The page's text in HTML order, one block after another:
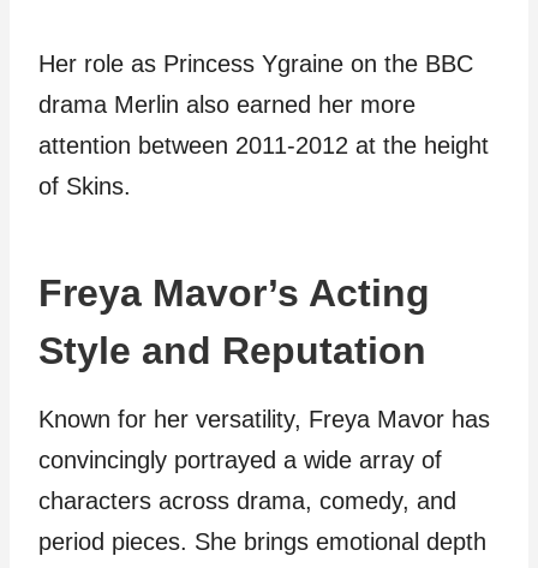
Her role as Princess Ygraine on the BBC
drama Merlin also earned her more
attention between 2011-2012 at the height
of Skins.
Freya Mavor’s Acting
Style and Reputation
Known for her versatility, Freya Mavor has
convincingly portrayed a wide array of
characters across drama, comedy, and
period pieces. She brings emotional depth